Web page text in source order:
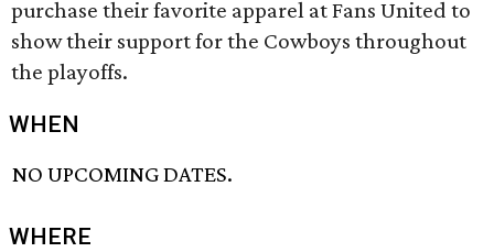
purchase their favorite apparel at Fans United to
show their support for the Cowboys throughout
the playoffs.
WHEN
NO UPCOMING DATES.
WHERE